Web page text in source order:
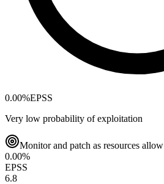
0.00%EPSS
Very low probability of exploitation
Monitor and patch as resources allow
0.00%
EPSS
6.8